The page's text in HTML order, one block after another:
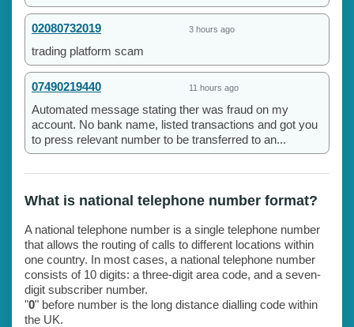
02080732019 3 hours ago
trading platform scam
07490219440 11 hours ago
Automated message stating ther was fraud on my
account. No bank name, listed transactions and got you
to press relevant number to be transferred to an...
What is national telephone number format?
A national telephone number is a single telephone number
that allows the routing of calls to different locations within
one country. In most cases, a national telephone number
consists of 10 digits: a three-digit area code, and a seven-
digit subscriber number.
"0" before number is the long distance dialling code within
the UK.